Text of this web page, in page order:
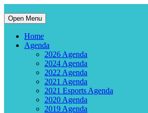
Open Menu
Home
Agenda
2026 Agenda
2024 Agenda
2022 Agenda
2021 Agenda
2021 Esports Agenda
2020 Agenda
2019 Agenda